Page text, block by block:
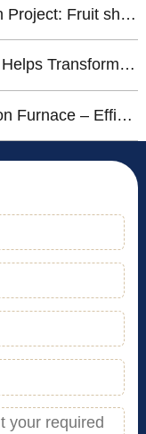
Turkey Biomass Carbonization Project: Fruit shells Carbonization Machine for Shisha Charcoal Product
Biomass Pyrolysis Equipment Helps Transform Agricultural Waste into Valuable Biochar
Jiutian Horizontal Carbonization Furnace – Efficient Biomass Charcoal Production Solution